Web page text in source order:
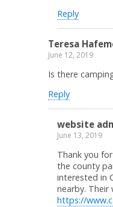
Reply
Teresa
June 12, 2019
Is there
Reply
website
June 13, 2019
Thank you
the county
interested in
nearby. Their
https://